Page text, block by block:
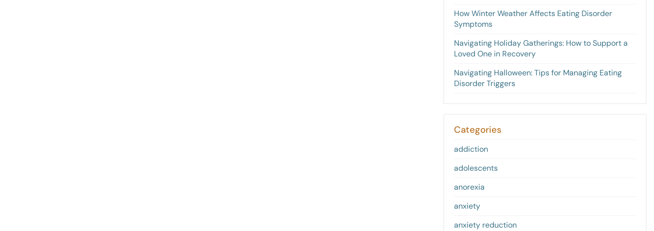
How Winter Weather Affects Eating Disorder
Symptoms
Navigating Holiday Gatherings: How to Support a
Loved One in Recovery
Navigating Halloween: Tips for Managing Eating
Disorder Triggers
Categories
addiction
adolescents
anorexia
anxiety
anxiety reduction